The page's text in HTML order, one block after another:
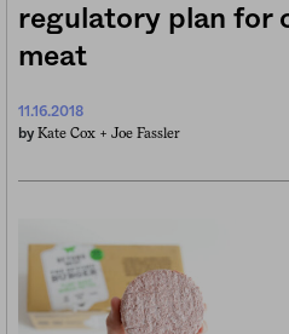
regulatory plan for
meat
11.16.2018
by Kate Cox + Joe Fassler